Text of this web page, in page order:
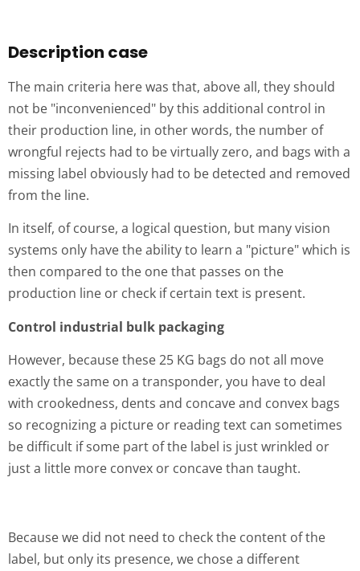
Description case
The main criteria here was that, above all, they should
not be "inconvenienced" by this additional control in
their production line, in other words, the number of
wrongful rejects had to be virtually zero, and bags with a
missing label obviously had to be detected and removed
from the line.
In itself, of course, a logical question, but many vision
systems only have the ability to learn a "picture" which is
then compared to the one that passes on the
production line or check if certain text is present.
Control industrial bulk packaging
However, because these 25 KG bags do not all move
exactly the same on a transponder, you have to deal
with crookedness, dents and concave and convex bags
so recognizing a picture or reading text can sometimes
be difficult if some part of the label is just wrinkled or
just a little more convex or concave than taught.
Because we did not need to check the content of the
label, but only its presence, we chose a different